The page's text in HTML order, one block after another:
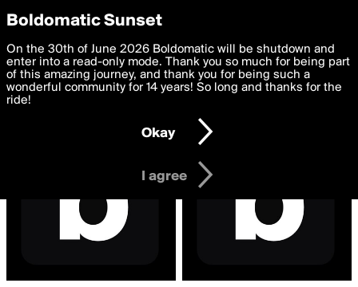
boldomatic
Writers Followed by
aaqwhbps
Privacy Preferences
We want to deliver the best, most functional, experience to
you. By clicking 'I agree' you agree to theTerms of Useand
settings below. Your personal data is processed in accordance
with thePrivacy Policy and GDPR Law.
I am 16 years of age or older
I agree
Boldomatic Sunset
On the 30th of June 2026 Boldomatic will be shutdown and
enter into a read-only mode. Thank you so much for being part
of this amazing journey, and thank you for being such a
wonderful community for 14 years! So long and thanks for the
ride!
Okay